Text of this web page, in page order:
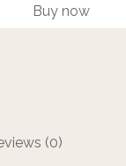
Buy now
(0)